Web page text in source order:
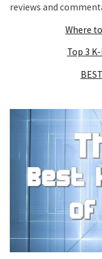
reviews and
Where
Top 3